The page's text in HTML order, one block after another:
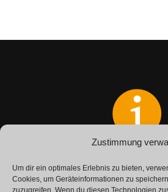
Zustimmung
Um dir ein optimales Erlebnis zu bieten,
Cookies, um Geräteinformationen zu
zuzugreifen. Wenn du diesen Technologien
Get in touch with